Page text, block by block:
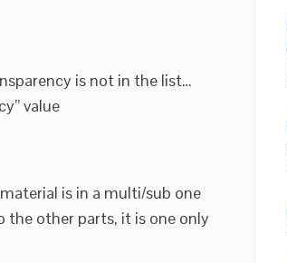
is not in the list…
value
is in a multi/sub one
the other parts, it is one only